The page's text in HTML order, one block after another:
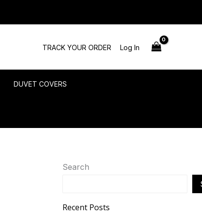
TRACK YOUR ORDER Log In
DUVET COVERS
Search
Recent Posts